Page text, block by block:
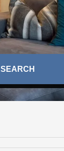
SEARCH